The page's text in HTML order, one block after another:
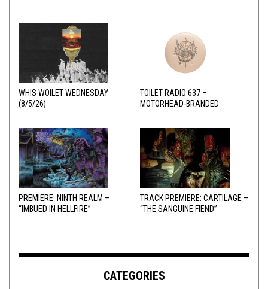
WHIS WOILET WEDNESDAY
(8/5/26)
TOILET RADIO 637 –
MOTORHEAD-BRANDED
PREMIERE: NINTH REALM –
“IMBUED IN HELLFIRE”
TRACK PREMIERE: CARTILAGE –
“THE SANGUINE FIEND”
CATEGORIES